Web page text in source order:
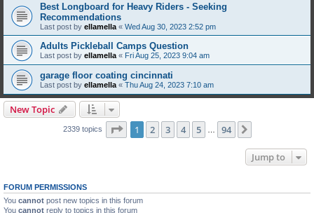
Best Longboard for Heavy Riders - Seeking
Recommendations
Last post by ellamella « Wed Aug 30, 2023 2:52 pm
Adults Pickleball Camps Question
Last post by ellamella « Fri Aug 25, 2023 9:04 am
garage floor coating cincinnati
Last post by ellamella « Thu Aug 24, 2023 7:10 am
New Topic
2339 topics Page 1of 94
1 2 3 4 5 94
Jump to
FORUM PERMISSIONS
You cannot post new topics in this forum
You cannot reply to topics in this forum